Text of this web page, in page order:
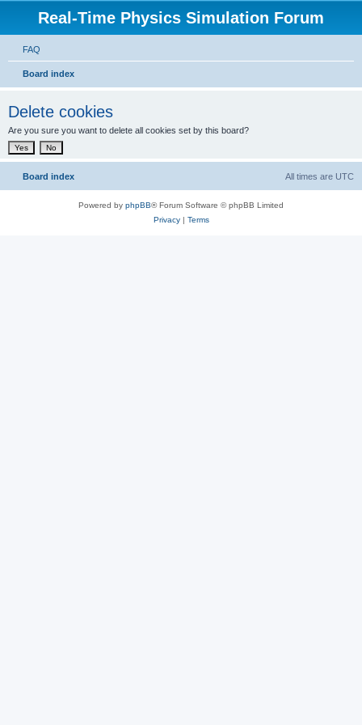
Real-Time Physics Simulation Forum
FAQ
Board index
Delete cookies
Are you sure you want to delete all cookies set by this board?
Board index All times are UTC
Powered by phpBB® Forum Software © phpBB Limited
Privacy| Terms